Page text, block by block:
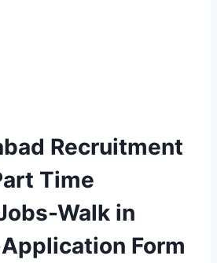
Recruitment
Time
Walk in
Form